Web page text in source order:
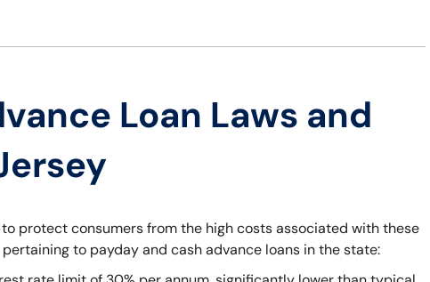
Loan Laws and
protect consumers from the high costs associated with these
to payday and cash advance loans in the state: